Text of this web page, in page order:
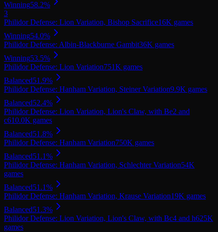
Winning58.2%
3
Philidor Defense: Lion Variation, Bishop Sacrifice16K games
Winning54.0%
Philidor Defense: Albin-Blackburne Gambit36K games
Winning53.5%
Philidor Defense: Lion Variation751K games
Balanced51.9%
Philidor Defense: Hanham Variation, Steiner Variation9.9K games
Balanced52.4%
Philidor Defense: Lion Variation, Lion's Claw, with Be2 and
c610.0K games
Balanced51.8%
Philidor Defense: Hanham Variation750K games
Balanced51.1%
Philidor Defense: Hanham Variation, Schlechter Variation54K
games
Balanced51.1%
Philidor Defense: Hanham Variation, Krause Variation19K games
Balanced51.3%
Philidor Defense: Lion Variation, Lion's Claw, with Bc4 and h625K
games